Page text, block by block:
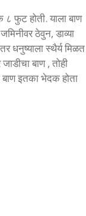
फुट होती. याला बाण
ठेवुन, डाव्या
धनुष्याला स्थैर्य मिळत
बाण , तोही
इतका भेदक होता